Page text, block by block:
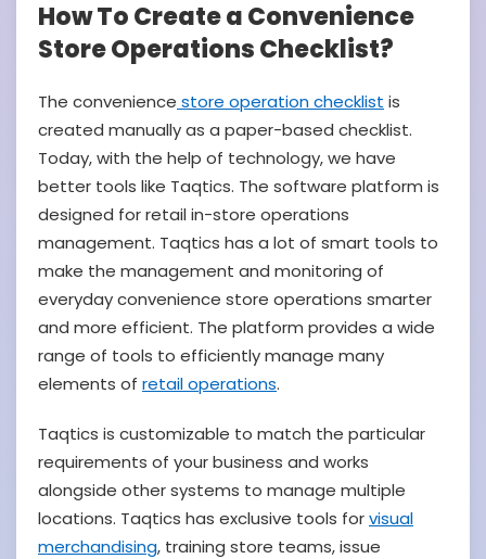
How To Create a Convenience
Store Operations Checklist?
The convenience store operation checklist is
created manually as a paper-based checklist.
Today, with the help of technology, we have
better tools like Taqtics. The software platform is
designed for retail in-store operations
management. Taqtics has a lot of smart tools to
make the management and monitoring of
everyday convenience store operations smarter
and more efficient. The platform provides a wide
range of tools to efficiently manage many
elements of retail operations.
Taqtics is customizable to match the particular
requirements of your business and works
alongside other systems to manage multiple
locations. Taqtics has exclusive tools forvisual
merchandising, training store teams, issue